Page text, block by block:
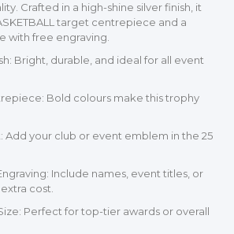
& AWARDS
DAY TROPHIES &
Crafted in a high-shine silver finish, it
target centrepiece and a
with free engraving.
Bright, durable, and ideal for all event
Bold colours make this trophy
Add your club or event emblem in the 25
Include names, event titles, or
cost.
Perfect for top-tier awards or overall